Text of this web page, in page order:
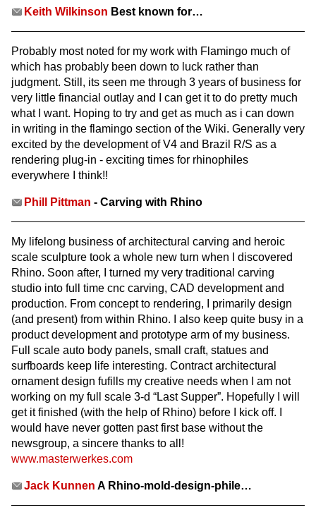
Keith Wilkinson Best known for…
Probably most noted for my work with Flamingo much of
which has probably been down to luck rather than
judgment. Still, its seen me through 3 years of business for
very little financial outlay and I can get it to do pretty much
what I want. Hoping to try and get as much as i can down
in writing in the flamingo section of the Wiki. Generally very
excited by the development of V4 and Brazil R/S as a
rendering plug-in - exciting times for rhinophiles
everywhere I think!!
Phill Pittman - Carving with Rhino
My lifelong business of architectural carving and heroic
scale sculpture took a whole new turn when I discovered
Rhino. Soon after, I turned my very traditional carving
studio into full time cnc carving, CAD development and
production. From concept to rendering, I primarily design
(and present) from within Rhino. I also keep quite busy in a
product development and prototype arm of my business.
Full scale auto body panels, small craft, statues and
surfboards keep life interesting. Contract architectural
ornament design fufills my creative needs when I am not
working on my full scale 3-d “Last Supper”. Hopefully I will
get it finished (with the help of Rhino) before I kick off. I
would have never gotten past first base without the
newsgroup, a sincere thanks to all!
www.masterwerkes.com
Jack Kunnen A Rhino-mold-design-phile…